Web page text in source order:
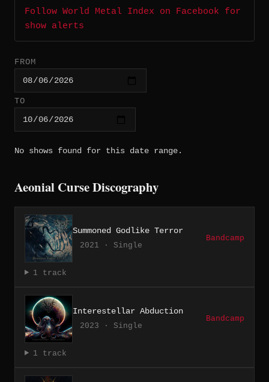
Follow World Metal Index on Facebook for
show alerts
FROM
TO
No shows found for this date range.
Aeonial Curse Discography
Summoned Godlike Terror
2021 · Single
Bandcamp
1 track
Interestellar Abduction
2023 · Single
Bandcamp
1 track